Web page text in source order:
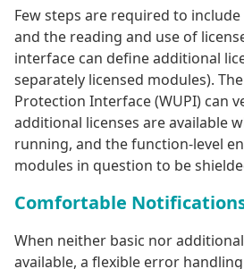
Few steps are required to
and the reading and use of
interface can define additional
separately licensed modules).
Protection Interface (WUPI) can
additional licenses are available
running, and the function-level
modules in question to be
Comfortable
When neither basic nor
available, a flexible error